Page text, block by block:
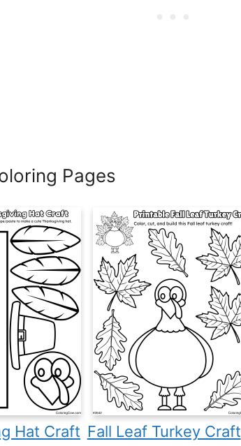
Pages
Hat Craft Fall Leaf Turkey Craft